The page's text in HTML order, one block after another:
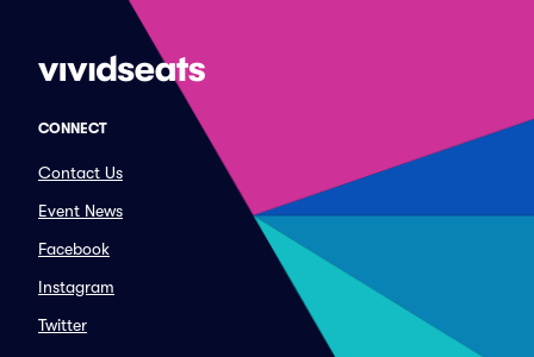
CONNECT
Contact Us
Event News
Facebook
Instagram
Twitter